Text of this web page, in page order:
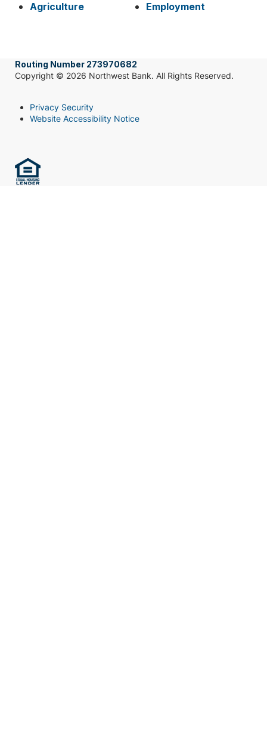
Agriculture
Employment
Routing Number 273970682
Copyright © 2026 Northwest Bank. All Rights Reserved.
Privacy Security
Website Accessibility Notice